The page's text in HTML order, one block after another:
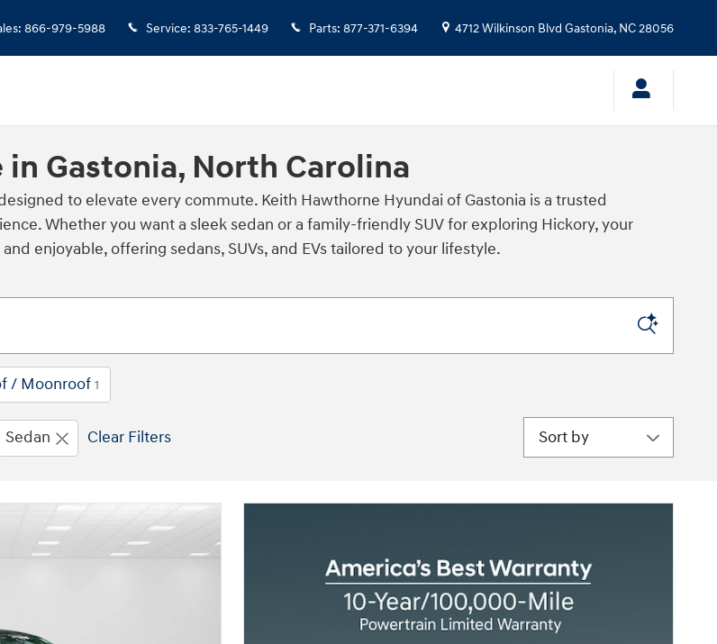
: 866-979-5988 Service: 833-765-1449 Parts: 877-371-6394 4712 Wilkinson Blvd Gastonia, NC28056
in Gastonia, North Carolina
to elevate every commute. Keith Hawthorne Hyundai of Gastonia is a trusted
Whether you want a sleek sedan or a family‑friendly SUV for exploring Hickory, your
enjoyable, offering sedans, SUVs, and EVs tailored to your lifestyle.
/ Moonroof 1
Sedan Clear Filters Sort by